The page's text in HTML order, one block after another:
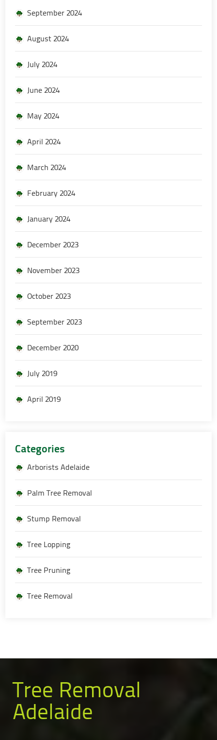
September 2024
August 2024
July 2024
June 2024
May 2024
April 2024
March 2024
February 2024
January 2024
December 2023
November 2023
October 2023
September 2023
December 2020
July 2019
April 2019
Categories
Arborists Adelaide
Palm Tree Removal
Stump Removal
Tree Lopping
Tree Pruning
Tree Removal
Tree Removal
Adelaide